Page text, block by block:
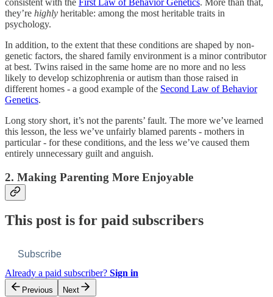
they’re highly heritable: among the most heritable traits in
psychology.
In addition, to the extent that these conditions are shaped by non-
genetic factors, the shared family environment is a minor contributor
at best. Twins raised in the same home are no more and no less
likely to develop schizophrenia or autism than those raised in
different homes - a good example of the Second Law of Behavior
Genetics.
Long story short, it’s not the parents’ fault. The more we’ve learned
this lesson, the less we’ve unfairly blamed parents - mothers in
particular - for these conditions, and the less we’ve caused them
entirely unnecessary guilt and anguish.
2. Making Parenting More Enjoyable
This post is for paid subscribers
Subscribe
Already a paid subscriber? Sign in
Previous Next